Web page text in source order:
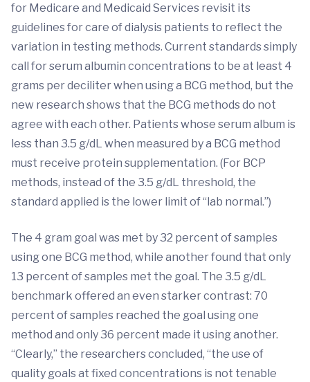
for Medicare and Medicaid Services revisit its
guidelines for care of dialysis patients to reflect the
variation in testing methods. Current standards simply
call for serum albumin concentrations to be at least 4
grams per deciliter when using a BCG method, but the
new research shows that the BCG methods do not
agree with each other. Patients whose serum album is
less than 3.5 g/dL when measured by a BCG method
must receive protein supplementation. (For BCP
methods, instead of the 3.5 g/dL threshold, the
standard applied is the lower limit of “lab normal.”)
The 4 gram goal was met by 32 percent of samples
using one BCG method, while another found that only
13 percent of samples met the goal. The 3.5 g/dL
benchmark offered an even starker contrast: 70
percent of samples reached the goal using one
method and only 36 percent made it using another.
“Clearly,” the researchers concluded, “the use of
quality goals at fixed concentrations is not tenable